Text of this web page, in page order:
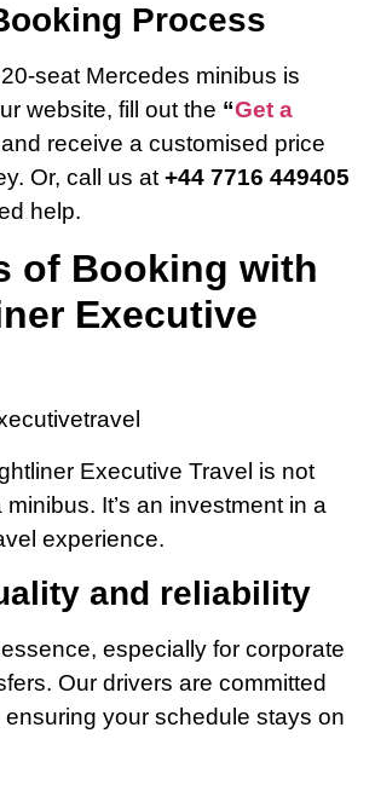
Process
seat Mercedes minibus is
website, fill out the “Get a
receive a customised price
Or, call us at +44 7716 449405
help.
of Booking with
Executive
Executive Travel is not
It’s an investment in a
experience.
and reliability
especially for corporate
Our drivers are committed
ensuring your schedule stays on